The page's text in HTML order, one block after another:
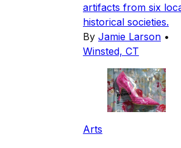
artifacts from six
historical societies.
By Jamie Larson •
Winsted, CT
Arts